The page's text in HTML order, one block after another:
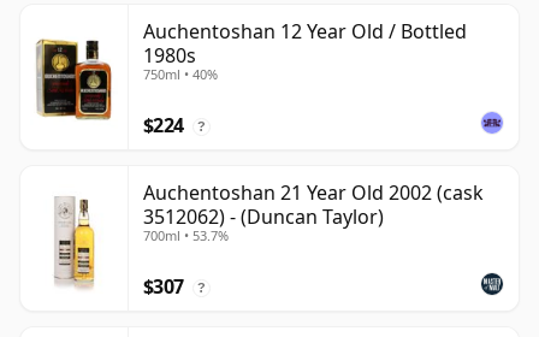
Auchentoshan 12 Year Old / Bottled
1980s
750ml • 40%
$224 ?
Auchentoshan 21 Year Old 2002 (cask
3512062) - (Duncan Taylor)
700ml • 53.7%
$307 ?